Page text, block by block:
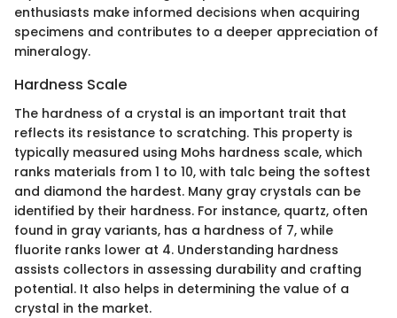
enthusiasts make informed decisions when acquiring
specimens and contributes to a deeper appreciation of
mineralogy.
Hardness Scale
The hardness of a crystal is an important trait that
reflects its resistance to scratching. This property is
typically measured using Mohs hardness scale, which
ranks materials from 1 to 10, with talc being the softest
and diamond the hardest. Many gray crystals can be
identified by their hardness. For instance, quartz, often
found in gray variants, has a hardness of 7, while
fluorite ranks lower at 4. Understanding hardness
assists collectors in assessing durability and crafting
potential. It also helps in determining the value of a
crystal in the market.